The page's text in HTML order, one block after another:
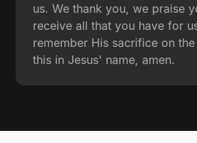
us. We thank you, we praise
receive all that you have for
remember His sacrifice on
this in Jesus' name, amen.